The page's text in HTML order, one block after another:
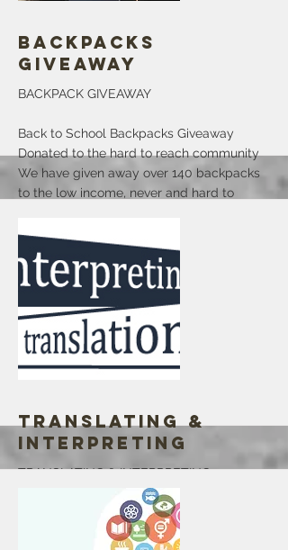
Backpacks
Giveaway
BACKPACK GIVEAWAY
Back to School Backpacks Giveaway
Donated to the hard to reach community
We have given away over 140 backpacks
to the low income, never and hard to
Go out on the community, reaching out to
some targeted families, churches, & small
events.
Life changing experience, 2020 goal is
1000. We had a lot of children that we had
not reached
Your supports & donations are greatly
appreciated
Translating &
Interpreting
TRANSLATING & INTERPRETING
Interpretation and Translation